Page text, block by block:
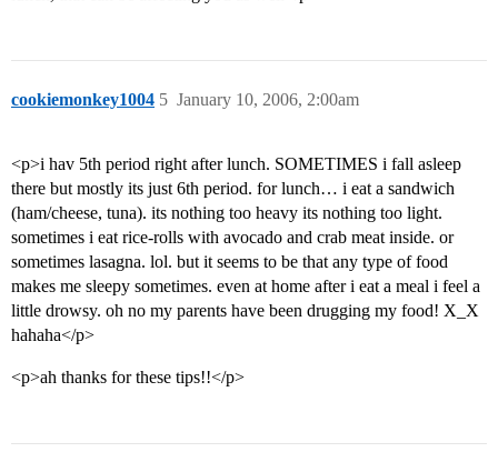
cookiemonkey1004 January 10, 2006, 2:00am
5
<p>i hav 5th period right after lunch. SOMETIMES i fall asleep
there but mostly its just 6th period. for lunch… i eat a sandwich
(ham/cheese, tuna). its nothing too heavy its nothing too light.
sometimes i eat rice-rolls with avocado and crab meat inside. or
sometimes lasagna. lol. but it seems to be that any type of food
makes me sleepy sometimes. even at home after i eat a meal i feel a
little drowsy. oh no my parents have been drugging my food! X_X
hahaha</p>
<p>ah thanks for these tips!!</p>